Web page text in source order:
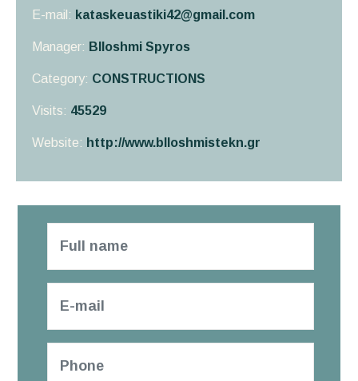
E-mail: kataskeuastiki42@gmail.com
Manager: Blloshmi Spyros
Category: CONSTRUCTIONS
Visits: 45529
Website: http://www.blloshmistekn.gr